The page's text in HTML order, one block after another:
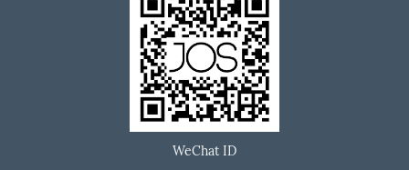
WeChat ID